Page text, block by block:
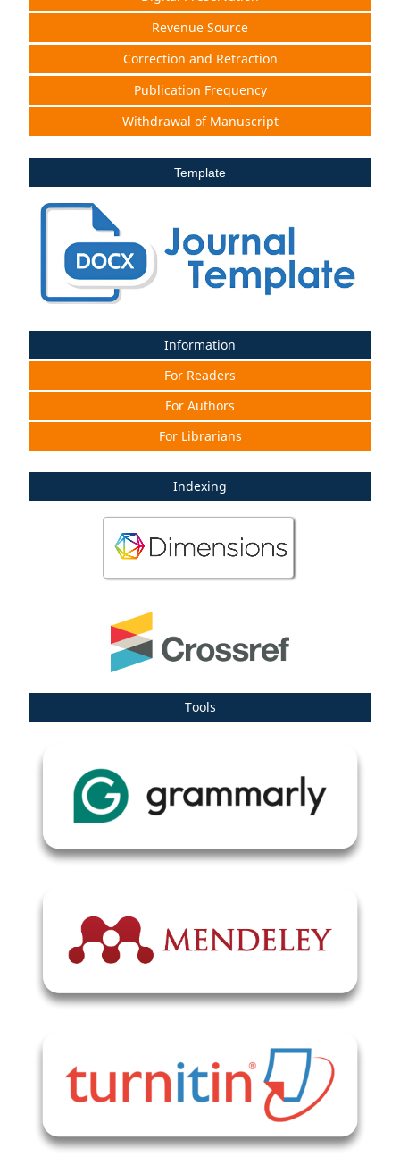
Revenue Source
Correction and Retraction
Publication Frequency
Withdrawal of Manuscript
Template
Information
For Readers
For Authors
For Librarians
Indexing
Tools